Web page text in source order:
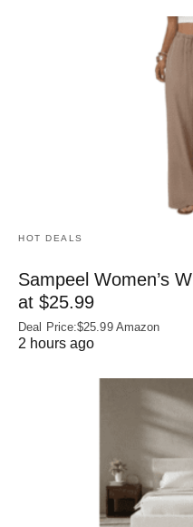
HOT DEALS
Sampeel Women’s
at $25.99
Deal Price:$25.99 Amazon
2 hours ago